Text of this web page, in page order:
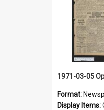
1971-03-05
Format:
Display Items: